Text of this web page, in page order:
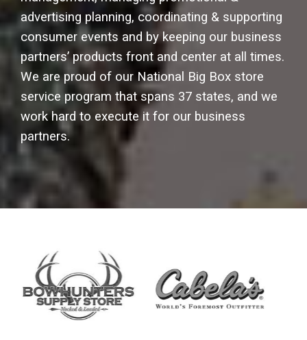
advertising planning, coordinating & supporting
consumer events and by keeping our business
partners’ products front and center at all times.
We are proud of our National Big Box store
service program that spans 37 states, and we
work hard to execute it for our business
partners.